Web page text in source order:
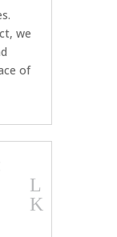
we
of
L
K